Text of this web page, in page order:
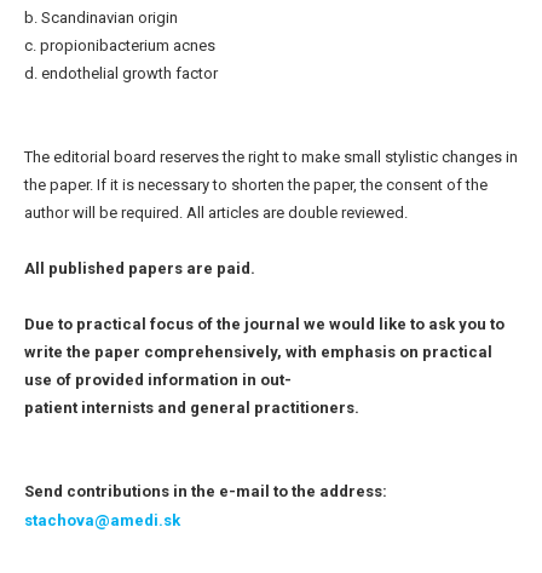
b. Scandinavian origin
c. propionibacterium acnes
d. endothelial growth factor
The editorial board reserves the right to make small stylistic changes in
the paper. If it is necessary to shorten the paper, the consent of the
author will be required. All articles are double reviewed.
All published papers are paid.
Due to practical focus of the journal we would like to ask you to
write the paper comprehensively, with emphasis on practical
use of provided information in out-
patient internists and general practitioners.
Send contributions in the e-mail to the address:
stachova@amedi.sk